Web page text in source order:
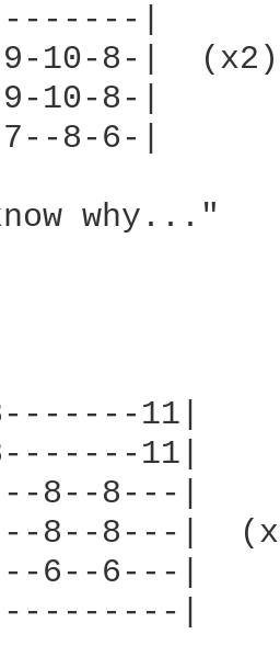
|
10-8-|
7--8-
why..."
8-------
8-------
8--
8--8---|